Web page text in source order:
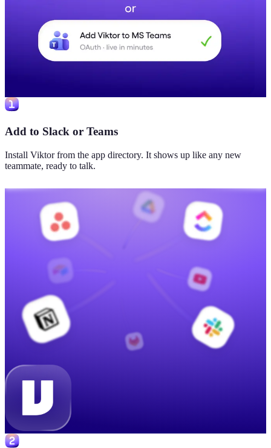
Add to Slack or Teams
Install Viktor from the app directory. It shows up like any new
teammate, ready to talk.